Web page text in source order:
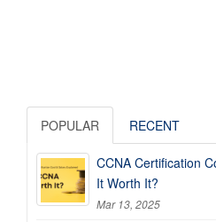
POPULAR RECENT
CCNA Certification
It Worth It?
Mar 13, 2025